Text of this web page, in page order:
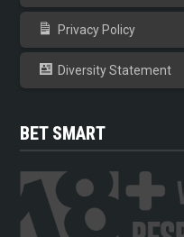
Privacy Policy
Diversity Statement
BET SMART